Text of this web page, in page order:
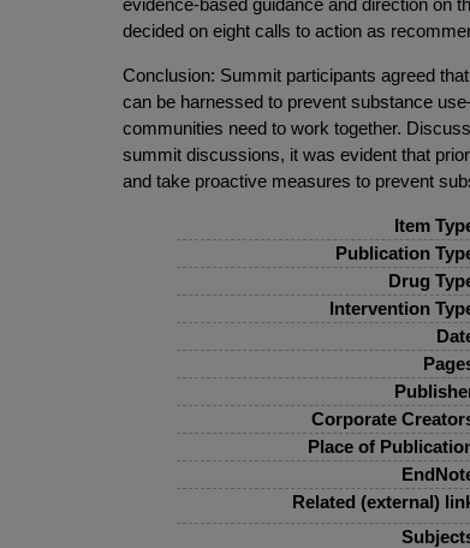
decided on eight calls to action as
Conclusion: Summit participants agreed
can be harnessed to prevent substance
communities need to work together.
summit discussions, it was evident that
and take proactive measures to prevent
Item
Publication
Drug
Intervention
Corporate
Place of
Related (external)